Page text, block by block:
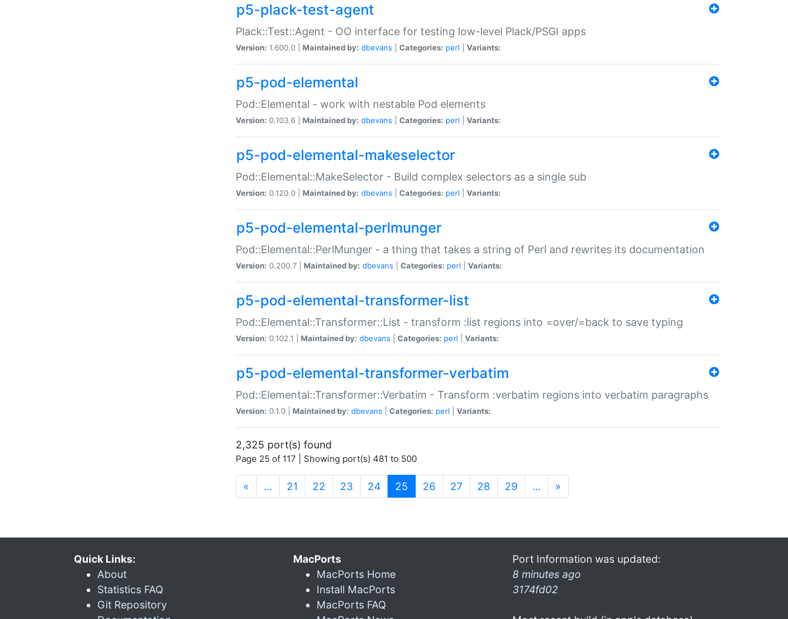
p5-plack-test-agent
Plack::Test::Agent - OO interface for testing low-level Plack/PSGI apps
Version: 1.600.0 | Maintained by: dbevans Categories: perl Variants:
p5-pod-elemental
Pod::Elemental - work with nestable Pod elements
Version: 0.103.6 | Maintained by: dbevans Categories: perl Variants:
p5-pod-elemental-makeselector
Pod::Elemental::MakeSelector - Build complex selectors as a single sub
Version: 0.120.0 | Maintained by: dbevans Categories: perl Variants:
p5-pod-elemental-perlmunger
Pod::Elemental::PerlMunger - a thing that takes a string of Perl and rewrites its documentation
Version: 0.200.7 | Maintained by: dbevans Categories: perl Variants:
p5-pod-elemental-transformer-list
Pod::Elemental::Transformer::List - transform :list regions into =over/=back to save typing
Version: 0.102.1 | Maintained by: dbevans Categories: perl Variants:
p5-pod-elemental-transformer-verbatim
Pod::Elemental::Transformer::Verbatim - Transform :verbatim regions into verbatim paragraphs
Version: 0.1.0 | Maintained by: dbevans Categories: perl Variants:
2,325 port(s) found
Page 25 of 117 | Showing port(s) 481 to 500
« … 21 22 23 24 25 (current)
26 27 28 29 … »
Quick Links:
About
Statistics FAQ
Git Repository
MacPorts
MacPorts Home
Install MacPorts
MacPorts FAQ
Port Information was updated:
8 minutes ago
3174fd02